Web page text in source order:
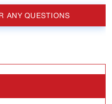
ANY QUESTIONS